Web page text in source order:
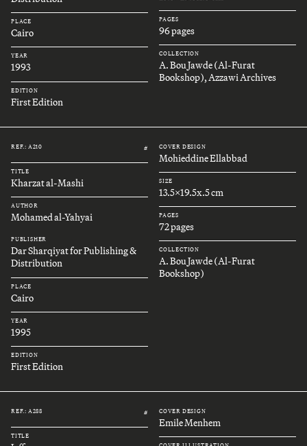
PLACE
Cairo
YEAR
1993
EDITION
First Edition
PAGES
96 pages
COLLECTION
A. Bou Jawde (Al-Furat
Bookshop), Azzawi Archives
REF.: A210 #
TITLE
Kharzat al-Mashi
AUTHOR
Mohamed al-Yahyai
PUBLISHER
Dar Sharqiyat for Publishing &
Distribution
PLACE
Cairo
YEAR
1995
EDITION
First Edition
COVER DESIGN
Mohieddine Ellabbad
SIZE
13.5x19.5x.5 cm
PAGES
72 pages
COLLECTION
A. Bou Jawde (Al-Furat
Bookshop)
REF.: A288 #
TITLE
COVER DESIGN
Emile Menhem